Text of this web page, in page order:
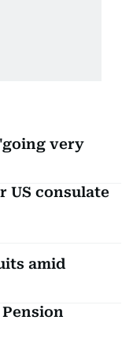
very
US consulate
amid